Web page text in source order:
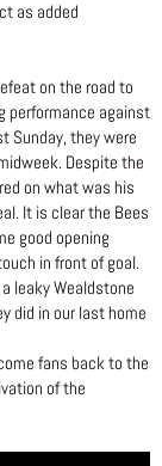
as added
on the road to
performance against
Sunday, they were
Despite the
on what was his
It is clear the Bees
good opening
in front of goal.
leaky Wealdstone
did in our last home
fans back to the
of the